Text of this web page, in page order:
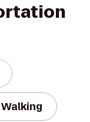
Walking